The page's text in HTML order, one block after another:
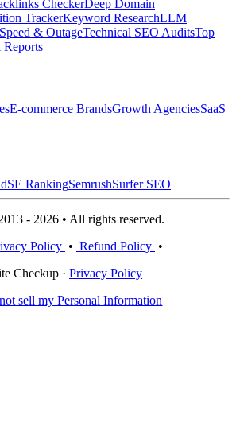
CheckerDeep Domain
TrackerKeyword ResearchLLM
& OutageTechnical SEO AuditsTop
E-commerce BrandsGrowth AgenciesSaaS
SE RankingSemrushSurfer SEO
- 2026 • All rights reserved.
Policy • Refund Policy •
Checkup · Privacy Policy
sell my Personal Information